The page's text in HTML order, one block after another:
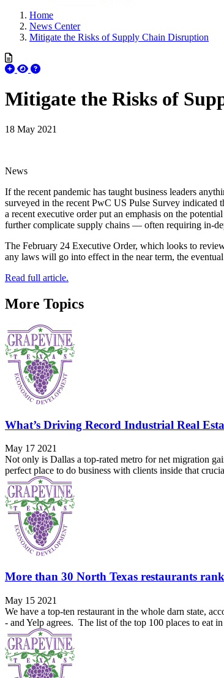
Home
News Center
Mitigate the Risks of Supply Chain Disruption
Mitigate the Risks of
18 May 2021
News
If the recent pandemic has taught business leaders
surveyed in the recent PwC US Pulse Survey indicated
a recent executive order put an emphasis on the
further complicate supply chains — often requiring in-
The February 24 Executive Order, which looks to
any laws will go into effect in the near term, the
Read full article.
More Topics
What’s Driving Record Industrial Real
May 17 2021
Not only is Dallas a top-rated metro for net migration
perfect place to do business with clients inside that
More than 30 North Texas restaurants
May 15 2021
We have a top-ten restaurant in the whole darn state,
- and Yelp agrees. The list of the top 100 places to eat in